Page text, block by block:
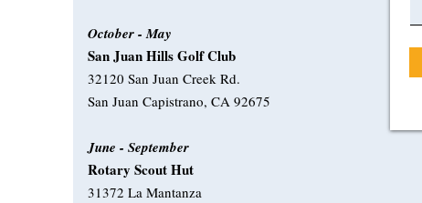
October - May
San Juan Hills Golf Club
32120 San Juan Creek Rd.
San Juan Capistrano, CA 92675
June - September
Rotary Scout Hut
31372 La Mantanza